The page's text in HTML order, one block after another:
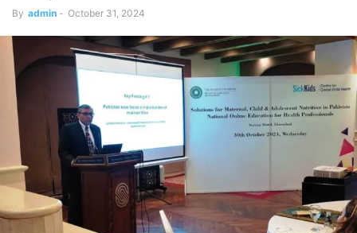
By admin - October 31, 2024